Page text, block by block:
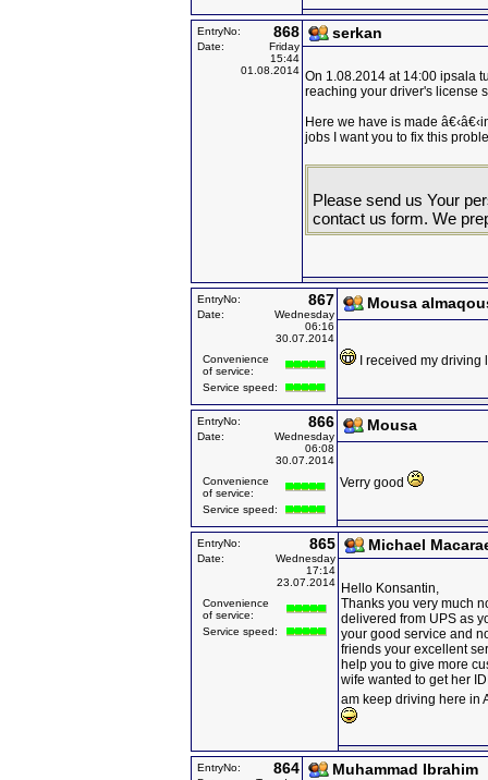
EntryNo: 868
Date:
Friday
15:44
01.08.2014
serkan
On 1.08.2014 at 14:00 ipsala
reaching your driver's license
Here we have is made
jobs I want you to fix this
Please send us Your
contact us form. We
EntryNo: 867
Date:
Wednesday
06:16
30.07.2014
Convenience
of service:
Service speed:
Mousa
I received my driving
EntryNo: 866
Date:
Wednesday
06:08
30.07.2014
Convenience
of service:
Service speed:
Mousa
Verry good
EntryNo: 865
Date:
Wednesday
17:14
23.07.2014
Convenience
of service:
Service speed:
Michael
Hello Konsantin,
Thanks you very much
delivered from UPS as
your good service and
friends your excellent
help you to give more
wife wanted to get her
am keep driving here in
EntryNo: 864 Muhammad Ibrahim